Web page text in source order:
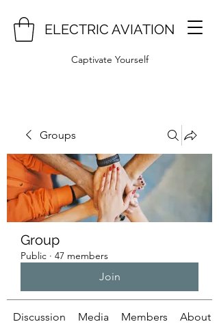
ELECTRIC AVIATION
Captivate Yourself
Groups
Group
Public · 47 members
Join
Discussion Media Members About